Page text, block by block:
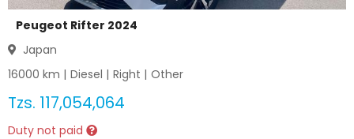
Peugeot Rifter 2024
Japan
16000 km | Diesel | Right | Other
Tzs. 117,054,064
Duty not paid